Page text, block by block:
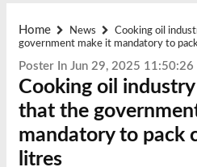
Home News
Cooking oil
government make it mandatory to
Poster In Jun 29, 2025 11:50:26
Cooking oil
that the
mandatory to pack
litres